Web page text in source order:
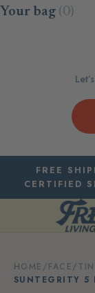
Skip to content
Your bag (0)
FREE
CERTIFIED
HOME /FACE/
SUNTEGRITY 5